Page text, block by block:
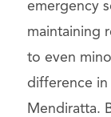
emergency
maintaining
to even
difference in
Mendiratta.